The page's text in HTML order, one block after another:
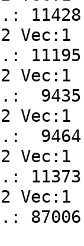
Vec:1
Vec:1
Vec:1
Vec:1
Vec:1